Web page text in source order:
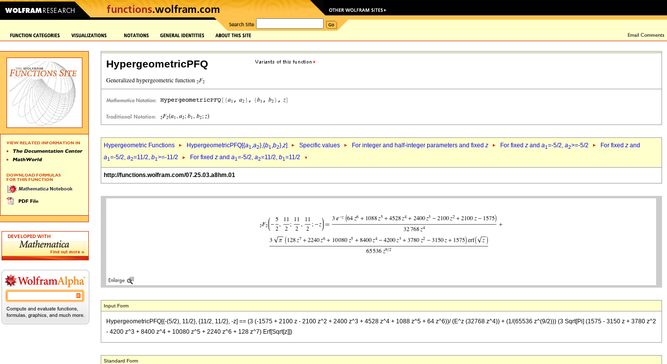
HypergeometricPFQ
Hypergeometric Functions HypergeometricPFQ[{a1,a2},{b1,b2},z] Specific values For integer and half-integer parameters and fixed z For fixed z and a1=-5/2, a2>=-5/2 For fixed z and
a1=-5/2, a2=11/2, b1>=-11/2 For fixed z and a1=-5/2, a2=11/2, b1=11/2
http://functions.wolfram.com/07.25.03.a8hm.01
Input Form
HypergeometricPFQ[{-(5/2), 11/2}, {11/2, 11/2}, -z] == (3 (-1575 + 2100 z - 2100 z^2 + 2400 z^3 + 4528 z^4 + 1088 z^5 + 64 z^6))/ (E^z (32768 z^4)) + (1/(65536 z^(9/2))) (3 Sqrt[Pi] (1575 - 3150 z + 3780 z^2
- 4200 z^3 + 8400 z^4 + 10080 z^5 + 2240 z^6 + 128 z^7) Erf[Sqrt[z]])
Standard Form